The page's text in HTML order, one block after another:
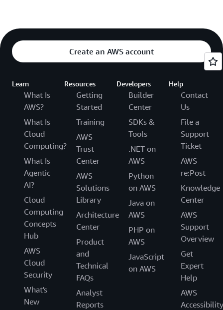
Create an AWS account
Learn
What Is
AWS?
What Is
Cloud
Computing?
What Is
Agentic
AI?
Cloud
Computing
Concepts
Hub
AWS
Cloud
Security
What's
New
Resources
Getting
Started
Training
AWS
Trust
Center
AWS
Solutions
Library
Architecture
Center
Product
and
Technical
FAQs
Analyst
Reports
Developers
Builder
Center
SDKs &
Tools
.NET on
AWS
Python
on AWS
Java on
AWS
PHP on
AWS
JavaScript
on AWS
Help
Contact
Us
File a
Support
Ticket
AWS
re:Post
Knowledge
Center
AWS
Support
Overview
Get
Expert
Help
AWS
Accessibility